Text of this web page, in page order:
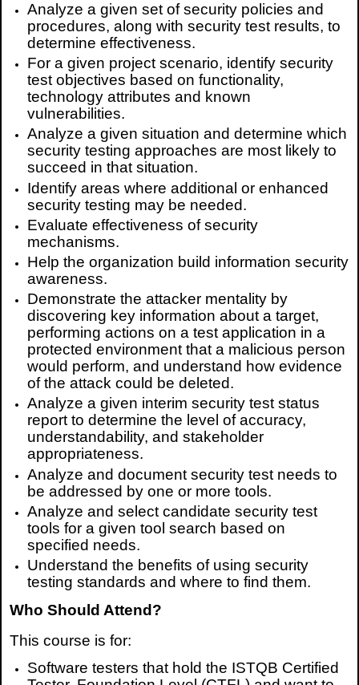
Analyze a given set of security policies and
procedures, along with security test results, to
determine effectiveness.
For a given project scenario, identify security
test objectives based on functionality,
technology attributes and known
vulnerabilities.
Analyze a given situation and determine which
security testing approaches are most likely to
succeed in that situation.
Identify areas where additional or enhanced
security testing may be needed.
Evaluate effectiveness of security
mechanisms.
Help the organization build information security
awareness.
Demonstrate the attacker mentality by
discovering key information about a target,
performing actions on a test application in a
protected environment that a malicious person
would perform, and understand how evidence
of the attack could be deleted.
Analyze a given interim security test status
report to determine the level of accuracy,
understandability, and stakeholder
appropriateness.
Analyze and document security test needs to
be addressed by one or more tools.
Analyze and select candidate security test
tools for a given tool search based on
specified needs.
Understand the benefits of using security
testing standards and where to find them.
Who Should Attend?
This course is for:
Software testers that hold the ISTQB Certified